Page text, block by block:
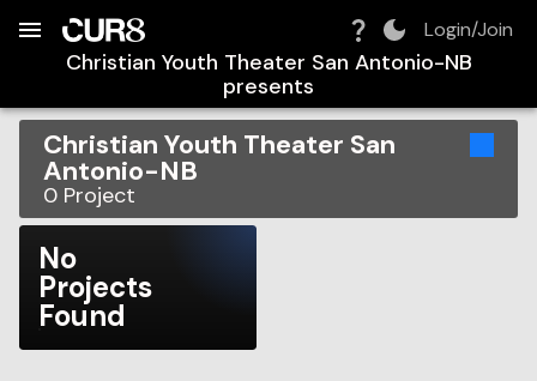
Login/Join
Christian Youth Theater San Antonio-NB
presents
Christian Youth Theater San
Antonio-NB
0 Project
No
Projects
Found